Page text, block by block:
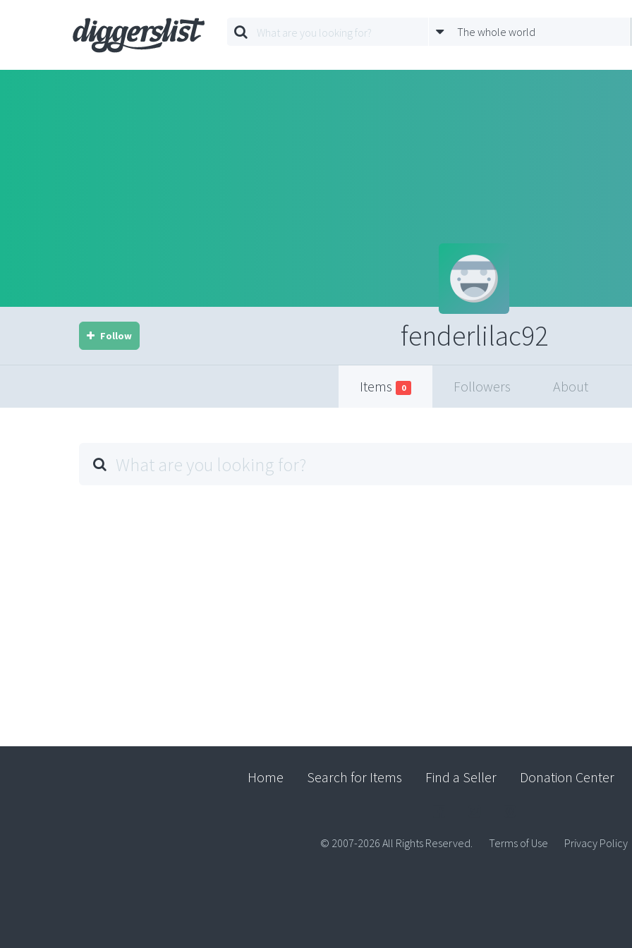
The whole world
fenderlilac92
Follow
Items 0 Followers About
Home Search for Items Find a Seller Donation Center
© 2007-2026 All Rights Reserved. Terms of Use Privacy Policy